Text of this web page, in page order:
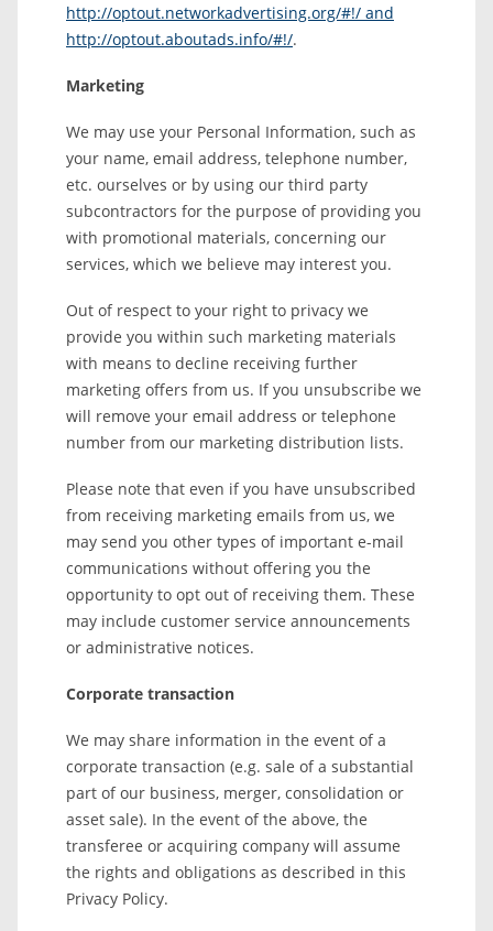
http://optout.networkadvertising.org/#!/ and
http://optout.aboutads.info/#!/.
Marketing
We may use your Personal Information, such as
your name, email address, telephone number,
etc. ourselves or by using our third party
subcontractors for the purpose of providing you
with promotional materials, concerning our
services, which we believe may interest you.
Out of respect to your right to privacy we
provide you within such marketing materials
with means to decline receiving further
marketing offers from us. If you unsubscribe we
will remove your email address or telephone
number from our marketing distribution lists.
Please note that even if you have unsubscribed
from receiving marketing emails from us, we
may send you other types of important e-mail
communications without offering you the
opportunity to opt out of receiving them. These
may include customer service announcements
or administrative notices.
Corporate transaction
We may share information in the event of a
corporate transaction (e.g. sale of a substantial
part of our business, merger, consolidation or
asset sale). In the event of the above, the
transferee or acquiring company will assume
the rights and obligations as described in this
Privacy Policy.